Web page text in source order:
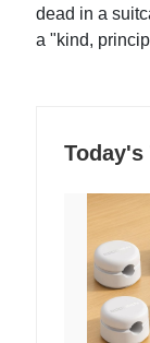
dead in a
a "kind,
Today's